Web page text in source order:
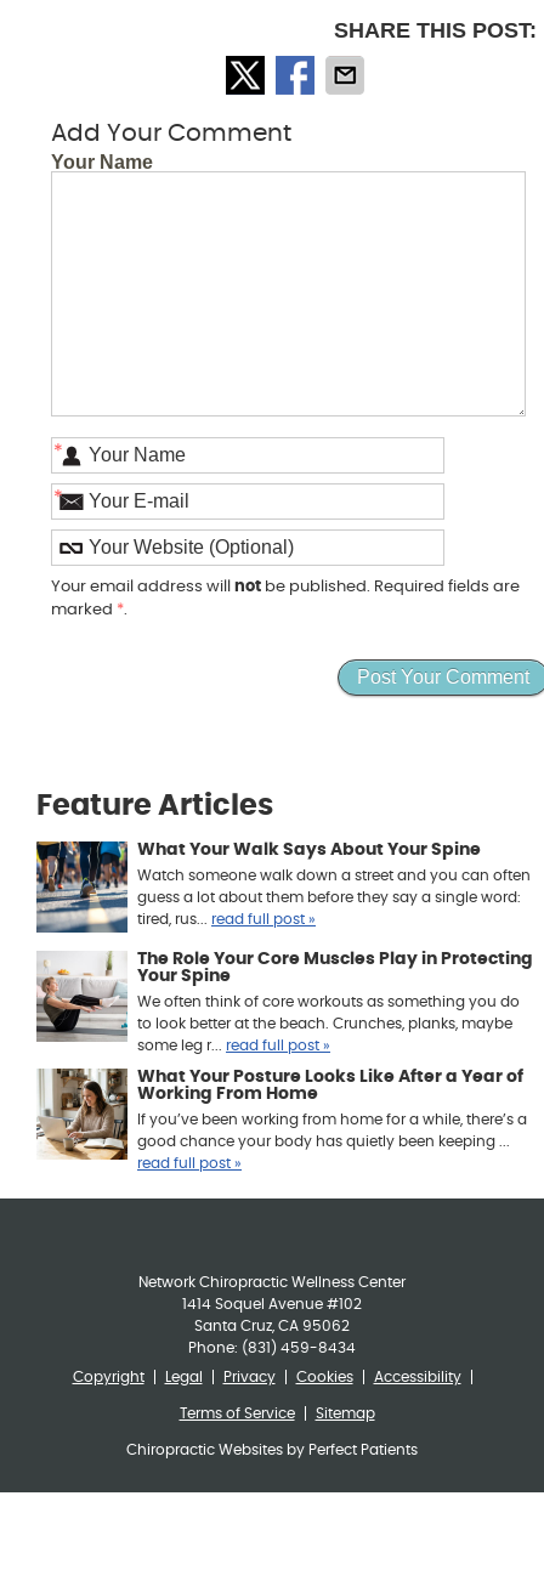
SHARE THIS POST:
Add Your Comment
Your Name
*
*
Your email address will not be published. Required fields are
marked *.
Feature Articles
What Your Walk Says About Your Spine
Watch someone walk down a street and you can often
guess a lot about them before they say a single word:
tired, rus... read full post »
The Role Your Core Muscles Play in Protecting
Your Spine
We often think of core workouts as something you do
to look better at the beach. Crunches, planks, maybe
some leg r... read full post »
What Your Posture Looks Like After a Year of
Working From Home
If you’ve been working from home for a while, there’s a
good chance your body has quietly been keeping ...
read full post »
Network Chiropractic Wellness Center
1414 Soquel Avenue #102
Santa Cruz CA 95062
Phone: (831) 459-8434
Copyright
Legal Privacy Cookies Accessibility
Terms of Service Sitemap
Chiropractic Websites by Perfect Patients